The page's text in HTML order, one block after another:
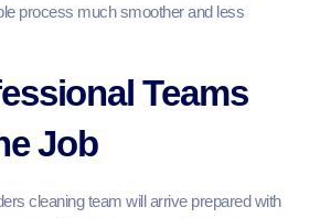
process much smoother and less
Teams
Job
cleaning team will arrive prepared with